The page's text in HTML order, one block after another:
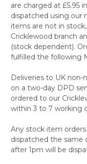
are charged at £5.95
dispatched using our
items are not in
Cricklewood branch
(stock dependent).
fulfilled the following
Deliveries to UK non-
on a two-day DPD
ordered to our
within 3 to 7 working
Any stock item
dispatched the same
after 1pm will be